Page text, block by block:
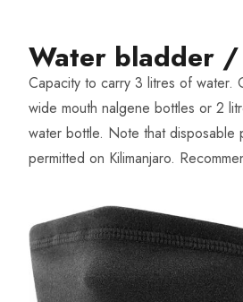
Water bladder
Capacity to carry 3 litres of water.
wide mouth nalgene bottles or 2
water bottle. Note that disposable
permitted on Kilimanjaro.